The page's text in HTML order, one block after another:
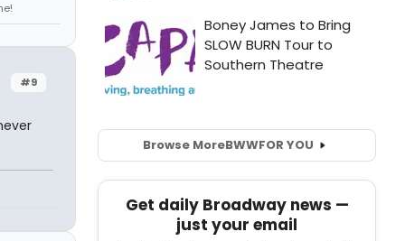
#9
Browse MoreBWWFOR YOU
Get daily Broadway news —
just your email